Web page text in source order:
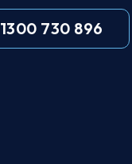
1300 730 896